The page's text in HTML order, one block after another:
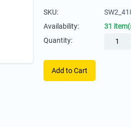
SKU:
Availability:
31
Quantity:
Add to Cart